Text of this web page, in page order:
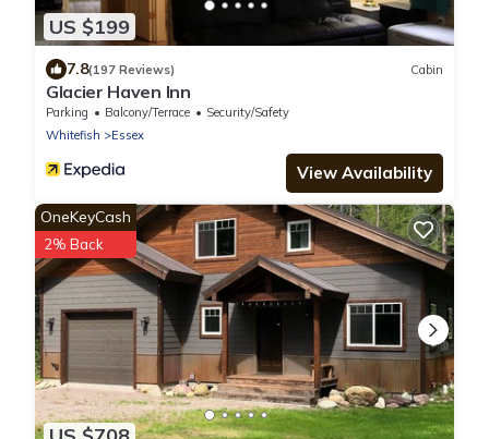
US $199
7.8(197 Reviews) Cabin
Glacier Haven Inn
Parking Balcony/Terrace
Security/Safety
Whitefish
Essex
View Availability
OneKeyCash
2% Back